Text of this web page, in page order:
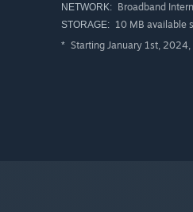
NETWORK: Broadband
STORAGE: 10 MB available
* Starting January 1st,